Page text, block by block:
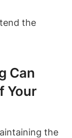
Can
Your
the